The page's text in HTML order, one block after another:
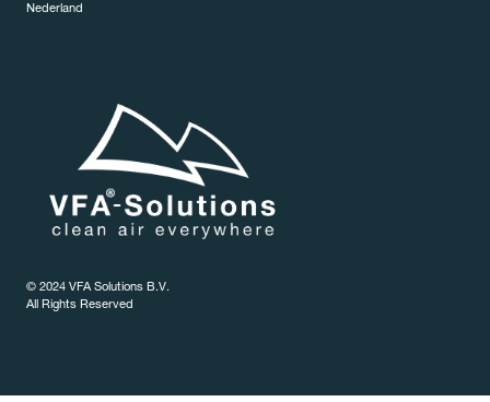
Nederland
© 2024 VFA Solutions B.V.
All Rights Reserved